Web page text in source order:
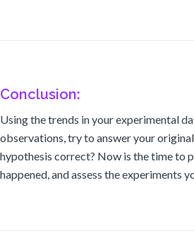
Conclusion:
Using the trends in your experimental
observations, try to answer your
hypothesis correct? Now is the time to
happened, and assess the experiments